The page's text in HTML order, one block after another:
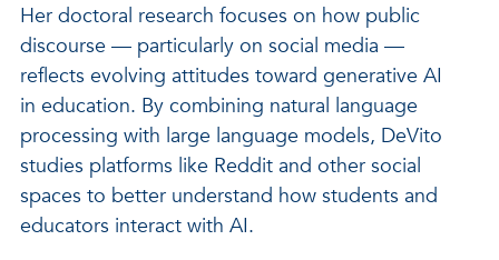
Her doctoral research focuses on how public
discourse — particularly on social media —
reflects evolving attitudes toward generative AI
in education. By combining natural language
processing with large language models, DeVito
studies platforms like Reddit and other social
spaces to better understand how students and
educators interact with AI.